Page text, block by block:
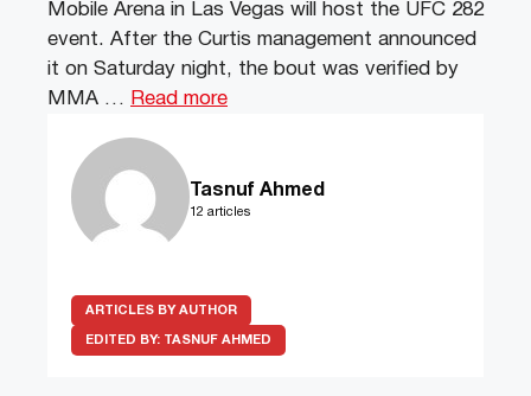
Mobile Arena in Las Vegas will host the UFC 282
event. After the Curtis management announced
it on Saturday night, the bout was verified by
MMA … Read more
Tasnuf Ahmed
12 articles
ARTICLES BY AUTHOR
EDITED BY: TASNUF AHMED